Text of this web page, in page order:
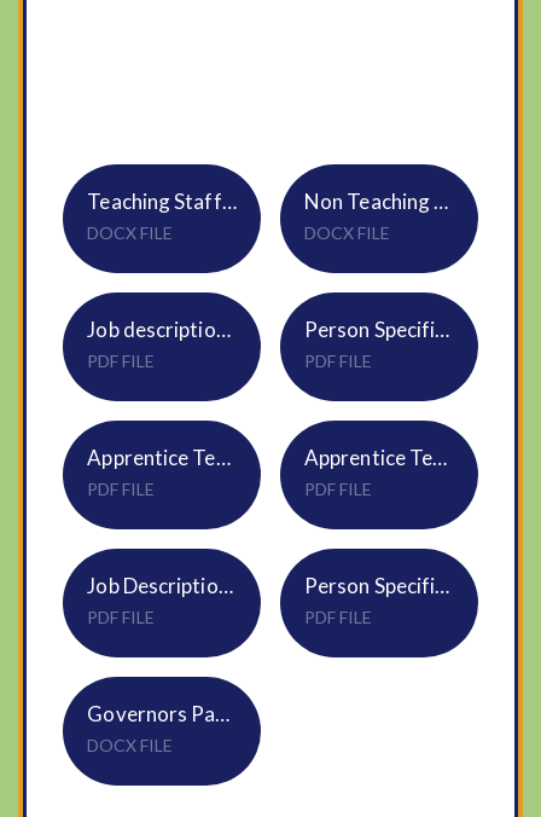
Teaching Staff Application Form
DOCX FILE
Non Teaching Staff Application Form
DOCX FILE
Job description Enhanced Provision Class Teacher
PDF FILE
Person Specification Teacher Enhanced Provision Teacher
PDF FILE
Apprentice Teaching Assistant Enhanced Provision Job Description
PDF FILE
Apprentice Teaching Assistant Enhanced Provision Person Specification
PDF FILE
Job Description Teaching Assistant 1 to 1 SEND
PDF FILE
Person Specification Teaching Assistant 1 to 1 SEND
PDF FILE
Governors Pack & Application Form
DOCX FILE